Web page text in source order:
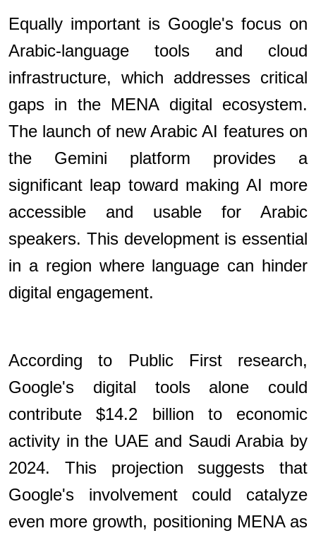
Equally important is Google's focus on
Arabic-language tools and cloud
infrastructure, which addresses critical
gaps in the MENA digital ecosystem.
The launch of new Arabic AI features on
the Gemini platform provides a
significant leap toward making AI more
accessible and usable for Arabic
speakers. This development is essential
in a region where language can hinder
digital engagement.
According to Public First research,
Google's digital tools alone could
contribute $14.2 billion to economic
activity in the UAE and Saudi Arabia by
2024. This projection suggests that
Google's involvement could catalyze
even more growth, positioning MENA as